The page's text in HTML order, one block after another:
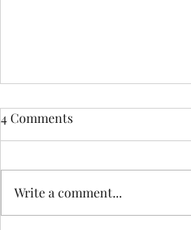
Lacon Mountain
4 Comments
Write a comment...